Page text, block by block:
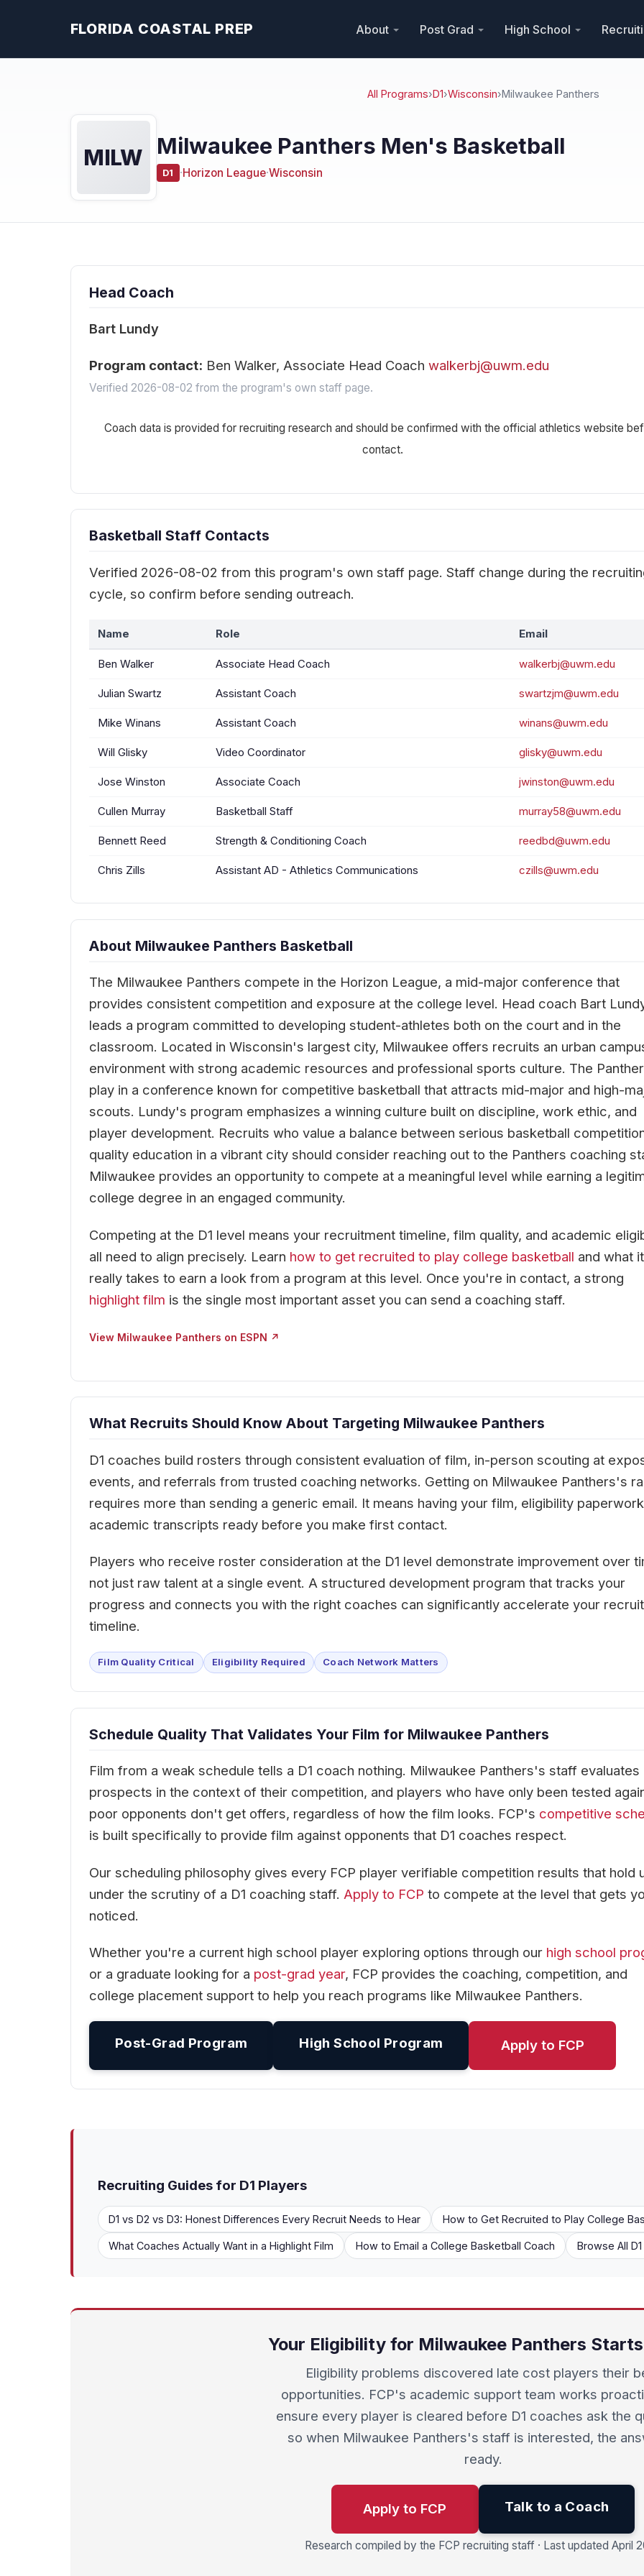
FLORIDA COASTAL PREP About Post Grad High School
All Programs›D1›Wisconsin›Milwaukee Panthers
MILW Milwaukee Panthers Men's Basketball
D1 ·Horizon League·Wisconsin
Head Coach
Bart Lundy
Program contact: Ben Walker, Associate Head Coach walkerbj@uwm.edu
Verified 2026-08-02 from the program's own staff page.
Coach data is provided for recruiting research and should be confirmed with the official athletics website
contact.
Basketball Staff Contacts
Verified 2026-08-02 from this program's own staff page. Staff change during the
cycle, so confirm before sending outreach.
Name Role Email
Ben Walker Associate Head Coach walkerbj@uwm.edu
Julian Swartz Assistant Coach swartzjm@uwm.edu
Mike Winans Assistant Coach winans@uwm.edu
Will Glisky Video Coordinator glisky@uwm.edu
Jose Winston Associate Coach jwinston@uwm.edu
Cullen Murray Basketball Staff murray58@uwm.edu
Bennett Reed Strength & Conditioning Coach reedbd@uwm.edu
Chris Zills Assistant AD - Athletics Communications czills@uwm.edu
About Milwaukee Panthers Basketball
The Milwaukee Panthers compete in the Horizon League, a mid-major conference that
provides consistent competition and exposure at the college level. Head coach Bart
leads a program committed to developing student-athletes both on the court and in the
classroom. Located in Wisconsin's largest city, Milwaukee offers recruits an urban
environment with strong academic resources and professional sports culture. The
play in a conference known for competitive basketball that attracts mid-major and high-
scouts. Lundy's program emphasizes a winning culture built on discipline, work ethic, and
player development. Recruits who value a balance between serious basketball
quality education in a vibrant city should consider reaching out to the Panthers coaching
Milwaukee provides an opportunity to compete at a meaningful level while earning a
college degree in an engaged community.
Competing at the D1 level means your recruitment timeline, film quality, and academic
all need to align precisely. Learn how to get recruited to play college basketball and what it
really takes to earn a look from a program at this level. Once you're in contact, a strong
highlight film is the single most important asset you can send a coaching staff.
View Milwaukee Panthers on ESPN ↗
What Recruits Should Know About Targeting Milwaukee Panthers
D1 coaches build rosters through consistent evaluation of film, in-person scouting at
events, and referrals from trusted coaching networks. Getting on Milwaukee Panthers's
requires more than sending a generic email. It means having your film, eligibility
academic transcripts ready before you make first contact.
Players who receive roster consideration at the D1 level demonstrate improvement over
not just raw talent at a single event. A structured development program that tracks your
progress and connects you with the right coaches can significantly accelerate your
timeline.
Film Quality Critical Eligibility Required Coach Network Matters
Schedule Quality That Validates Your Film for Milwaukee Panthers
Film from a weak schedule tells a D1 coach nothing. Milwaukee Panthers's staff evaluates
prospects in the context of their competition, and players who have only been tested
poor opponents don't get offers, regardless of how the film looks. FCP's competitive
is built specifically to provide film against opponents that D1 coaches respect.
Our scheduling philosophy gives every FCP player verifiable competition results that hold
under the scrutiny of a D1 coaching staff. Apply to FCP to compete at the level that gets
noticed.
Whether you're a current high school player exploring options through our high school
or a graduate looking for a post-grad year, FCP provides the coaching, competition, and
college placement support to help you reach programs like Milwaukee Panthers.
Post-Grad Program High School Program Apply to FCP
Recruiting Guides for D1 Players
D1 vs D2 vs D3: Honest Differences Every Recruit Needs to Hear How to Get Recruited to Play College
What Coaches Actually Want in a Highlight Film How to Email a College Basketball Coach Browse All
Your Eligibility for Milwaukee Panthers
Eligibility problems discovered late cost players their
opportunities. FCP's academic support team works
ensure every player is cleared before D1 coaches ask the
so when Milwaukee Panthers's staff is interested, the
ready.
Apply to FCP Talk to a Coach
Research compiled by the FCP recruiting staff · Last updated April